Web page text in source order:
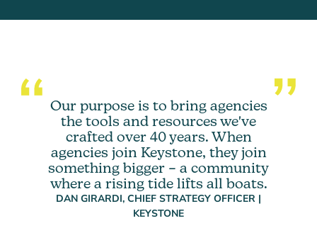
Our purpose is to bring agencies
the tools and resources we've
crafted over 40 years. When
agencies join Keystone, they join
something bigger – a community
where a rising tide lifts all boats.
DAN GIRARDI, CHIEF STRATEGY OFFICER |
KEYSTONE